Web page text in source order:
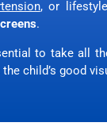
, or
.
to take all
child’s good